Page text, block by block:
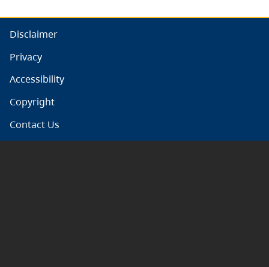
Disclaimer
Privacy
Accessibility
Copyright
Contact Us